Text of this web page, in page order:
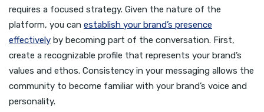
requires a focused strategy. Given the nature of the
platform, you can establish your brand’s presence
effectively by becoming part of the conversation. First,
create a recognizable profile that represents your brand’s
values and ethos. Consistency in your messaging allows the
community to become familiar with your brand’s voice and
personality.